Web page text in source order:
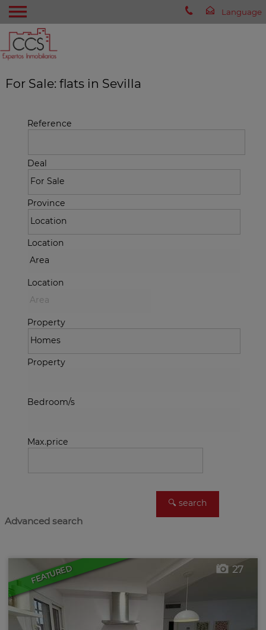
For Sale: flats in Sevilla
Reference
Deal
Province
Location
Location
Property
Property
Bedroom/s
Max.price
Advanced search
FEATURED 27